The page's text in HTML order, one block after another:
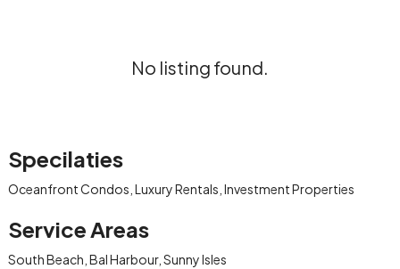
Specilaties
Oceanfront Condos, Luxury Rentals, Investment Properties
Service Areas
South Beach, Bal Harbour, Sunny Isles
No listing found.